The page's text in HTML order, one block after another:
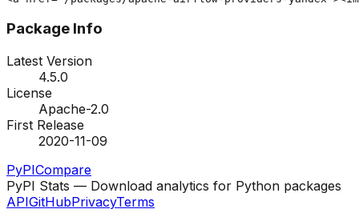
Package Info
Latest Version
4.5.0
License
Apache-2.0
First Release
2020-11-09
PyPICompare
PyPI Stats — Download analytics for Python packages
APIGitHubPrivacyTerms